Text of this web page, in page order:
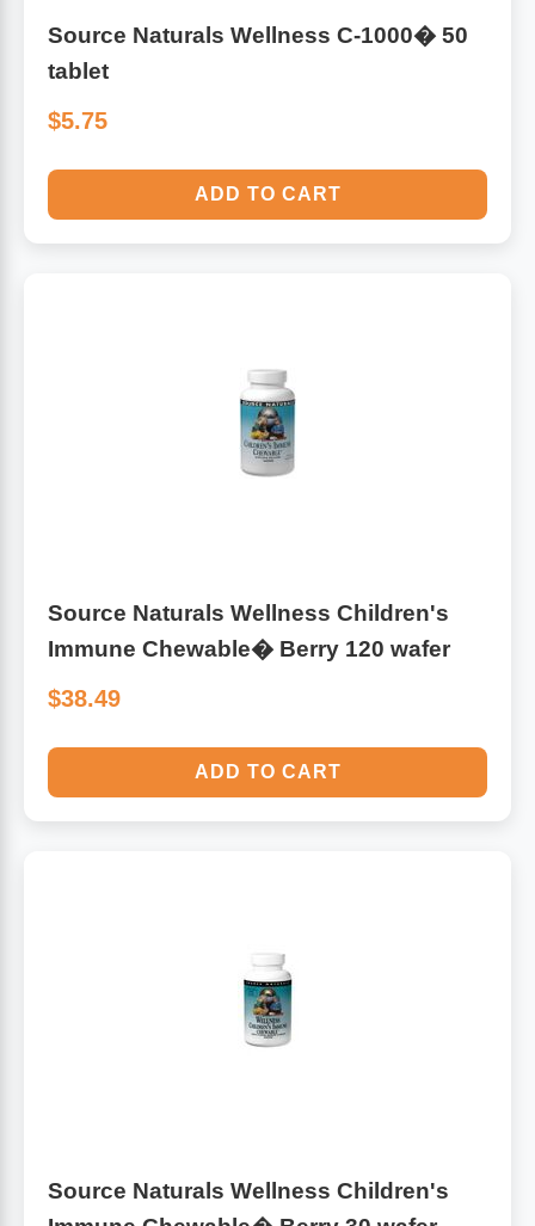
Source Naturals Wellness C-1000� 50
tablet
$5.75
ADD TO CART
Source Naturals Wellness Children's
Immune Chewable� Berry 120 wafer
$38.49
ADD TO CART
Source Naturals Wellness Children's